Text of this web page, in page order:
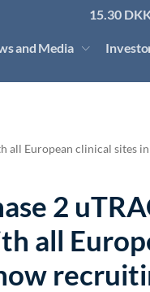
15.30
and Media
all European clinical sites
2
all